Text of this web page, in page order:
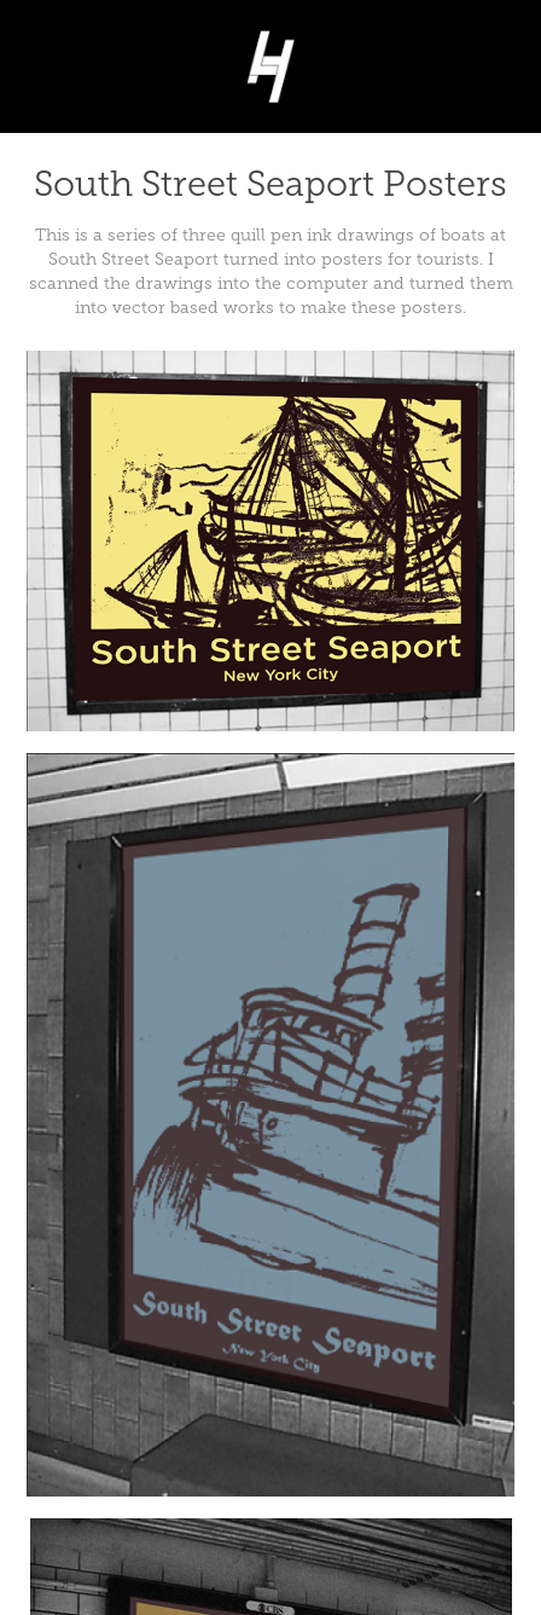
South Street Seaport Posters
This is a series of three quill pen ink drawings of boats at
South Street Seaport turned into posters for tourists. I
scanned the drawings into the computer and turned them
into vector based works to make these posters.